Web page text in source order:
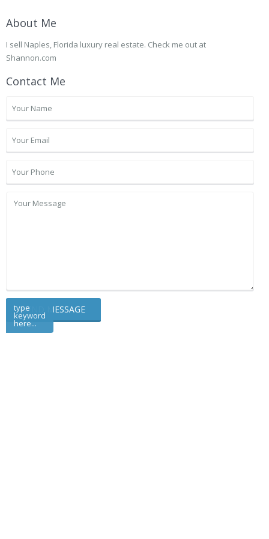
About Me
I sell Naples, Florida luxury real estate. Check me out at
Shannon.com
Contact Me
type
keyword
here...